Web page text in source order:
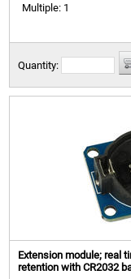
Multiple: 1
Quantity:
Extension module; real
retention with CR2032